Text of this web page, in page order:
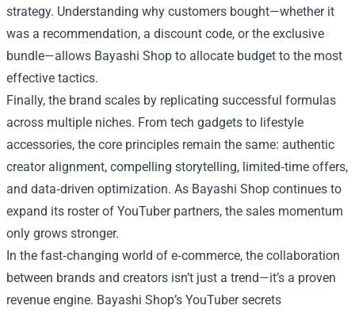
strategy. Understanding why customers bought—whether it
was a recommendation, a discount code, or the exclusive
bundle—allows Bayashi Shop to allocate budget to the most
effective tactics.
Finally, the brand scales by replicating successful formulas
across multiple niches. From tech gadgets to lifestyle
accessories, the core principles remain the same: authentic
creator alignment, compelling storytelling, limited‑time offers,
and data‑driven optimization. As Bayashi Shop continues to
expand its roster of YouTuber partners, the sales momentum
only grows stronger.
In the fast‑changing world of e‑commerce, the collaboration
between brands and creators isn’t just a trend—it’s a proven
revenue engine. Bayashi Shop’s YouTuber secrets